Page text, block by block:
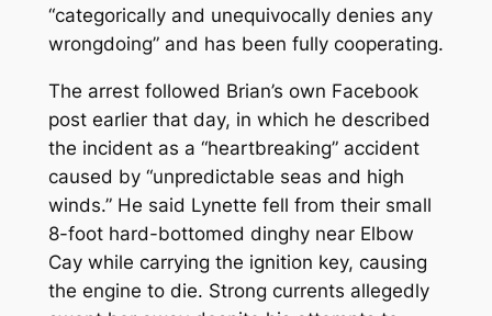
“categorically and unequivocally denies any
wrongdoing” and has been fully cooperating.
The arrest followed Brian’s own Facebook
post earlier that day, in which he described
the incident as a “heartbreaking” accident
caused by “unpredictable seas and high
winds.” He said Lynette fell from their small
8-foot hard-bottomed dinghy near Elbow
Cay while carrying the ignition key, causing
the engine to die. Strong currents allegedly